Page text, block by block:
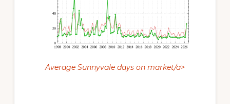
Average Sunnyvale days on market/a>